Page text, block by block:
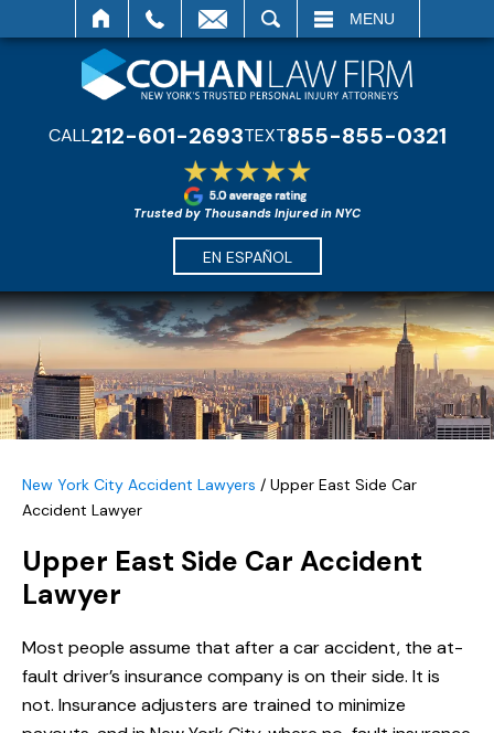
MENU
CALL212-601-2693TEXT855-855-0321
Trusted by Thousands Injured in NYC
EN ESPAÑOL
New York City Accident Lawyers / Upper East Side Car
Accident Lawyer
Upper East Side Car Accident
Lawyer
Most people assume that after a car accident, the at-
fault driver’s insurance company is on their side. It is
not. Insurance adjusters are trained to minimize